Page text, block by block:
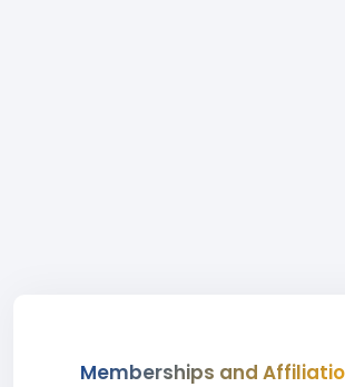
Memberships and